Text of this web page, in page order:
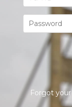
Forgot your